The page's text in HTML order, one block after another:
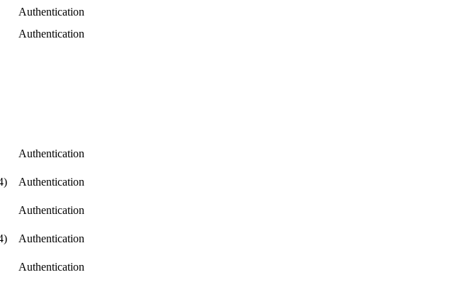
Authentication
Authentication
Authentication
Authentication
Authentication
Authentication
Authentication